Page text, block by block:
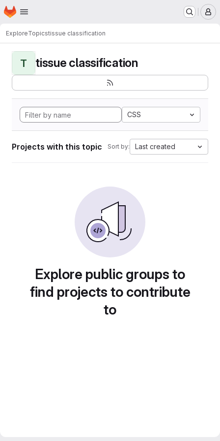
Skip to main content
Homepage
ExploreTopicstissue classification
T tissue classification
CSS
Projects with this topic Sort by: Last created
Explore public groups to
find projects to contribute
to